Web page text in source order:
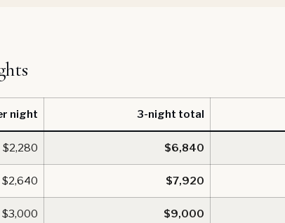
night 3-night total
$2,280 $6,840
$2,640 $7,920
$3,000 $9,000